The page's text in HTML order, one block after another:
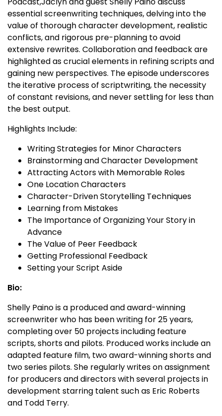
essential screenwriting techniques, delving into the
value of thorough character development, realistic
conflicts, and rigorous pre-planning to avoid
extensive rewrites. Collaboration and feedback are
highlighted as crucial elements in refining scripts and
gaining new perspectives. The episode underscores
the iterative process of scriptwriting, the necessity
of constant revisions, and never settling for less than
the best output.
Highlights Include:
Writing Strategies for Minor Characters
Brainstorming and Character Development
Attracting Actors with Memorable Roles
One Location Characters
Character-Driven Storytelling Techniques
Learning from Mistakes
The Importance of Organizing Your Story in
Advance
The Value of Peer Feedback
Getting Professional Feedback
Setting your Script Aside
Bio:
Shelly Paino is a produced and award-winning
screenwriter who has been writing for 25 years,
completing over 50 projects including feature
scripts, shorts and pilots. Produced works include an
adapted feature film, two award-winning shorts and
two series pilots. She regularly writes on assignment
for producers and directors with several projects in
development starring talent such as Eric Roberts
and Todd Terry.